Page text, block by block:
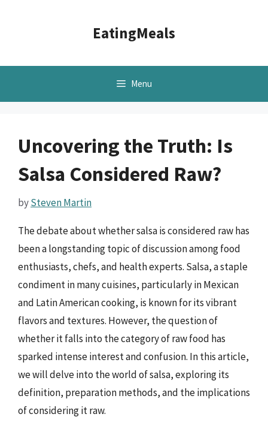
EatingMeals
Menu
Uncovering the Truth: Is
Salsa Considered Raw?
bySteven Martin
The debate about whether salsa is considered raw has
been a longstanding topic of discussion among food
enthusiasts, chefs, and health experts. Salsa, a staple
condiment in many cuisines, particularly in Mexican
and Latin American cooking, is known for its vibrant
flavors and textures. However, the question of
whether it falls into the category of raw food has
sparked intense interest and confusion. In this article,
we will delve into the world of salsa, exploring its
definition, preparation methods, and the implications
of considering it raw.